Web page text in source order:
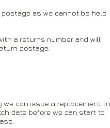
as we cannot be held
a returns number and will
postage.
can issue a replacement. In
date before we can start to